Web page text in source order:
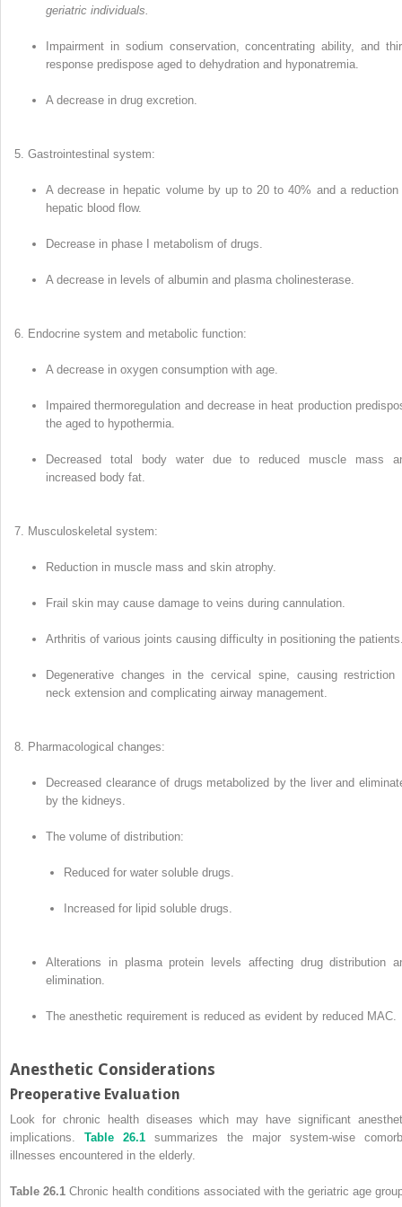
geriatric individuals.
Impairment in sodium conservation, con­centrating ability, and
response predispose aged to dehy­dration and hyponatremia.
A decrease in drug excretion.
Gastrointestinal system:
A decrease in hepatic volume by up to 20 to 40% and a reduction
hepatic blood flow.
Decrease in phase I metabolism of drugs.
A decrease in levels of albumin and plasma cholinesterase.
Endocrine system and metabolic function:
A decrease in oxygen consumption with age.
Impaired thermoregulation and decrease in heat production
the aged to hypothermia.
Decreased total body water due to reduced muscle mass
increased body fat.
Musculoskeletal system:
Reduction in muscle mass and skin atrophy.
Frail skin may cause damage to veins during cannulation.
Arthritis of various joints causing difficulty in positioning the
Degenerative changes in the cervical spine, causing restriction
neck extension and complicating airway management.
Pharmacological changes:
Decreased clearance of drugs meta­bolized by the liver and
by the kidneys.
The volume of distribution:
Reduced for water soluble drugs.
Increased for lipid soluble drugs.
Alterations in plasma protein levels affecting drug distribution
elimination.
The anesthetic requirement is reduced as evident by reduced MAC.
Anesthetic Considerations
Preoperative Evaluation
Look for chronic health diseases which may have significant
implications. Table 26.1 summarizes the major system-wise
illnesses encountered in the elderly.
Table 26.1 Chronic health conditions associated with the geriatric age